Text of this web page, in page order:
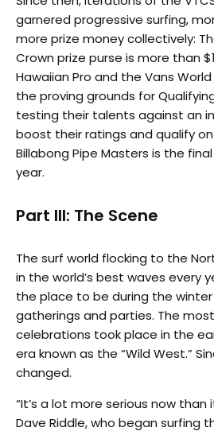
garnered progressive surfing,
more prize money collectively:
Crown prize purse is more than
Hawaiian Pro and the Vans
the proving grounds for
testing their talents against an
boost their ratings and qualify
Billabong Pipe Masters is the
year.
Part III: The Scene
The surf world flocking to the
in the world’s best waves every
the place to be during the
gatherings and parties. The
celebrations took place in the
era known as the “Wild West.”
changed.
“It’s a lot more serious now than
Dave Riddle, who began surfing